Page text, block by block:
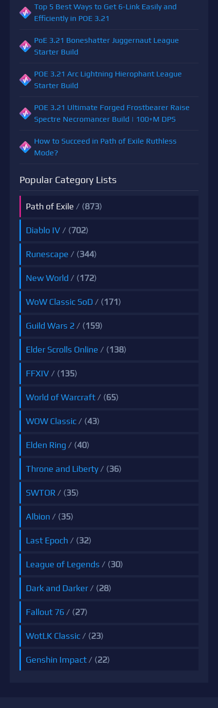
Top 5 Best Ways to Get 6-Link Easily and
Efficiently in POE 3.21
PoE 3.21 Boneshatter Juggernaut League
Starter Build
POE 3.21 Arc Lightning Hierophant League
Starter Build
POE 3.21 Ultimate Forged Frostbearer Raise
Spectre Necromancer Build | 100+M DPS
How to Succeed in Path of Exile Ruthless
Mode?
Popular Category Lists
Path of Exile / (873)
Diablo IV / (702)
Runescape / (344)
New World / (172)
WoW Classic SoD / (171)
Guild Wars 2 / (159)
Elder Scrolls Online / (138)
FFXIV / (135)
World of Warcraft / (65)
WOW Classic / (43)
Elden Ring / (40)
Throne and Liberty / (36)
SWTOR / (35)
Albion / (35)
Last Epoch / (32)
League of Legends / (30)
Dark and Darker / (28)
Fallout 76 / (27)
WotLK Classic / (23)
Genshin Impact / (22)